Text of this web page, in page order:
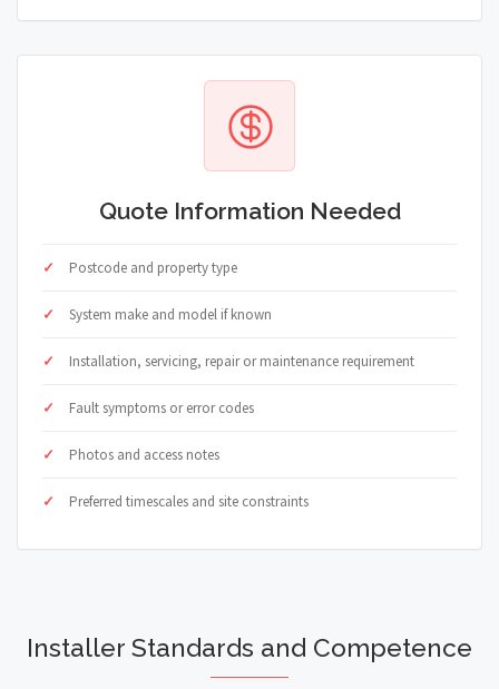
Quote Information Needed
Postcode and property type
System make and model if known
Installation, servicing, repair or maintenance requirement
Fault symptoms or error codes
Photos and access notes
Preferred timescales and site constraints
Installer Standards and Competence